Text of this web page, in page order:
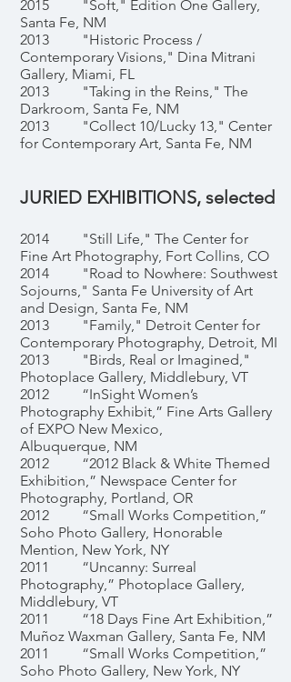
2015 "Soft," Edition One Gallery,
Santa Fe, NM
2013 "Historic Process /
Contemporary Visions," Dina Mitrani
Gallery, Miami, FL
2013 "Taking in the Reins," The
Darkroom, Santa Fe, NM
2013 "Collect 10/Lucky 13," Center
for Contemporary Art, Santa Fe, NM
JURIED EXHIBITIONS, selected
2014 "Still Life," The Center for
Fine Art Photography, Fort Collins, CO
2014 "Road to Nowhere: Southwest
Sojourns," Santa Fe University of Art
and Design, Santa Fe, NM
2013 "Family," Detroit Center for
Contemporary Photography, Detroit, MI
2013 "Birds, Real or Imagined,"
Photoplace Gallery, Middlebury, VT
2012 “InSight Women’s
Photography Exhibit,” Fine Arts Gallery
of EXPO New Mexico,
Albuquerque, NM
2012 “2012 Black & White Themed
Exhibition,” Newspace Center for
Photography, Portland, OR
2012 “Small Works Competition,”
Soho Photo Gallery, Honorable
Mention, New York, NY
2011 “Uncanny: Surreal
Photography,” Photoplace Gallery,
Middlebury, VT
2011 “18 Days Fine Art Exhibition,”
Muñoz Waxman Gallery, Santa Fe, NM
2011 “Small Works Competition,”
Soho Photo Gallery, New York, NY